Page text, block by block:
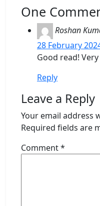
One
Roshan
28 February
Good read!
Reply
Leave a Reply
Your email address
Required fields are
Comment*